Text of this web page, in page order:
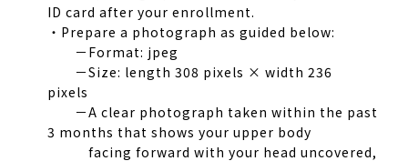
ID card after your enrollment.
・Prepare a photograph as guided below:
－Format: jpeg
－Size: length 308 pixels × width 236
pixels
－A clear photograph taken within the past
3 months that shows your upper body
facing forward with your head uncovered,